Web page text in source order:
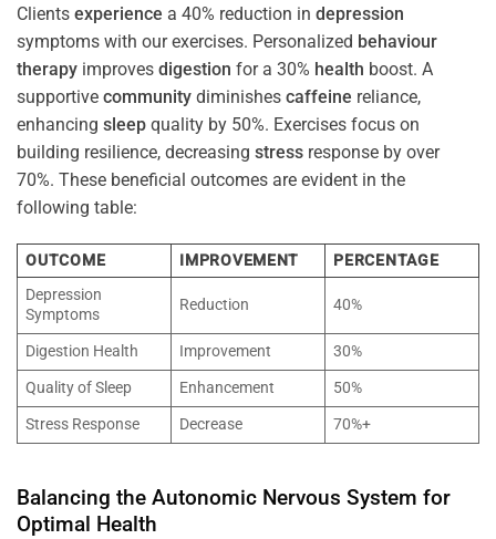
Clients experience a 40% reduction in depression
symptoms with our exercises. Personalized behaviour
therapy improves digestion for a 30% health boost. A
supportive community diminishes caffeine reliance,
enhancing sleep quality by 50%. Exercises focus on
building resilience, decreasing stress response by over
70%. These beneficial outcomes are evident in the
following table:
OUTCOME IMPROVEMENT
PERCENTAGE
Depression
Symptoms
Reduction 40%
Digestion Health Improvement
30%
Quality of Sleep
Enhancement
50%
Stress Response
Decrease 70%+
Balancing the Autonomic Nervous System for
Optimal Health